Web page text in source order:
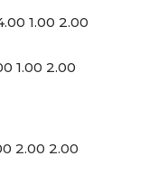
1.00 2.00
1.00 2.00
2.00 2.00